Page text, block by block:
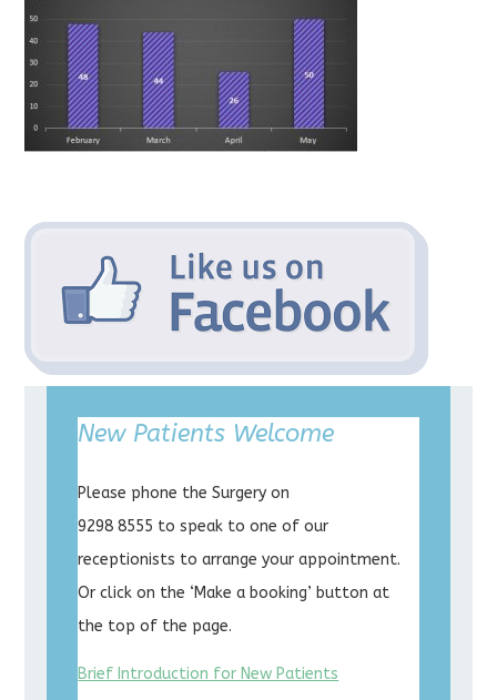
New Patients Welcome
Please phone the Surgery on
9298 8555 to speak to one of our
receptionists to arrange your appointment.
Or click on the ‘Make a booking’ button at
the top of the page.
Brief Introduction for New Patients